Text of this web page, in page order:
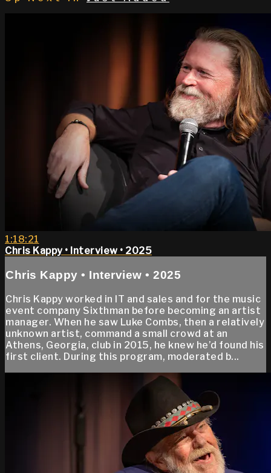
1:18:21
Chris Kappy • Interview • 2025
Chris Kappy • Interview • 2025
Chris Kappy worked in IT and sales and for the music
event company Sixthman before becoming an artist
manager. When he saw Luke Combs, then a relatively
unknown artist, command a small crowd at an
Athens, Georgia, club in 2015, he knew he’d found his
first client. During this program, moderated b...